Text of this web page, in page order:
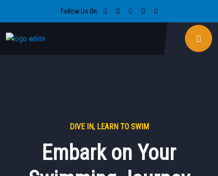
Follow Us On:
DIVE IN, LEARN TO SWIM
Embark on Your